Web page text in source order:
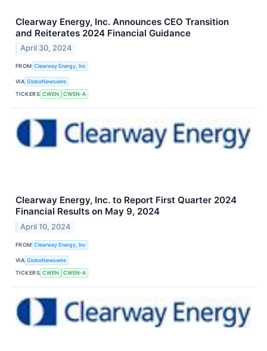
Clearway Energy, Inc. Announces CEO Transition
and Reiterates 2024 Financial Guidance
April 30, 2024
FROM Clearway Energy, Inc
VIA GlobeNewswire
TICKERS CWEN CWEN-A
Clearway Energy, Inc. to Report First Quarter 2024
Financial Results on May 9, 2024
April 10, 2024
FROM Clearway Energy, Inc
VIA GlobeNewswire
TICKERS CWEN CWEN-A